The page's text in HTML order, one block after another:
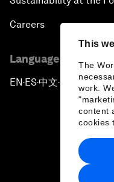
This
The
work.
content
cookies
Careers
Language editions
EN ▪ ES▪中文▪ 日本語
Privacy